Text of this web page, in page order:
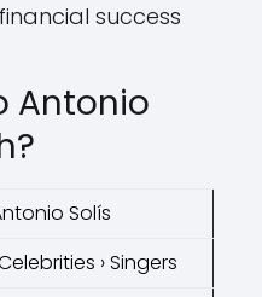
success
Antonio
Solís
› Singers